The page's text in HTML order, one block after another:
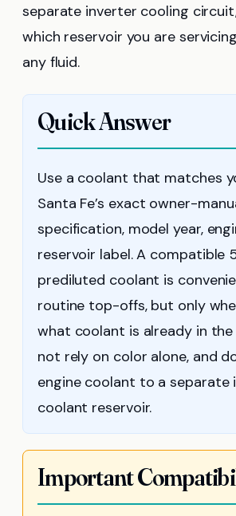
separate inverter cooling
which reservoir you are
any fluid.
Quick Answer
Use a coolant that matches
Santa Fe’s exact owner-
specification, model year,
reservoir label. A compatible
prediluted coolant is
routine top-offs, but only
what coolant is already in the
not rely on color alone, and
engine coolant to a separate
coolant reservoir.
Important